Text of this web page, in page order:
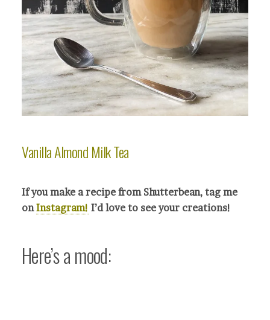
Vanilla Almond Milk Tea
If you make a recipe from Shutterbean, tag me
onInstagram! I’d love to see your creations!
Here’s a mood: